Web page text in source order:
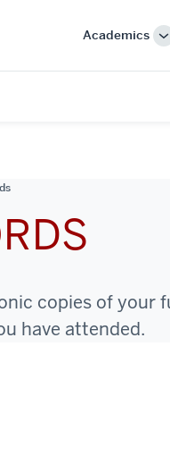
Academics
copies of your
have attended.